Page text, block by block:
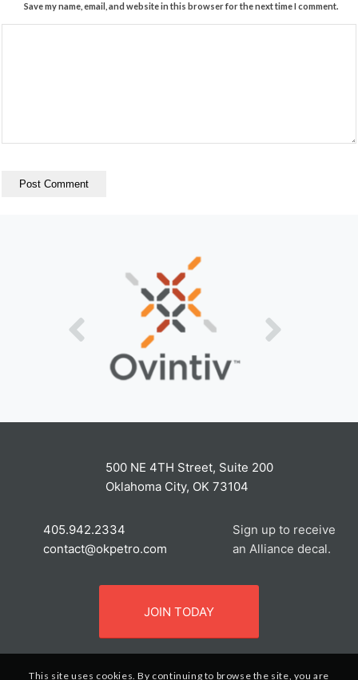
Save my name, email, and website in this browser for the next time I comment.
500 NE 4TH Street, Suite 200
Oklahoma City, OK 73104
405.942.2334
contact@okpetro.com
Sign up to receive
an Alliance decal.
JOIN TODAY
This site uses cookies. By continuing to browse the site, you are